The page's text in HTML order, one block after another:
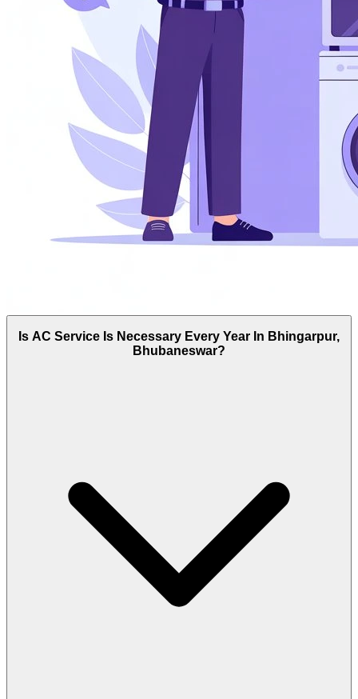
Is AC Service Is Necessary Every Year In Bhingarpur,
Bhubaneswar?